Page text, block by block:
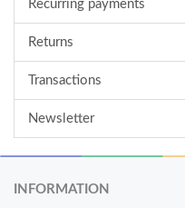
Recurring payments
Returns
Transactions
Newsletter
INFORMATION